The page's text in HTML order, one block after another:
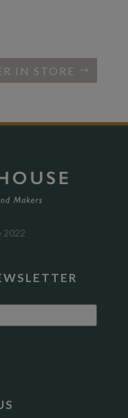
IN STORE
2022